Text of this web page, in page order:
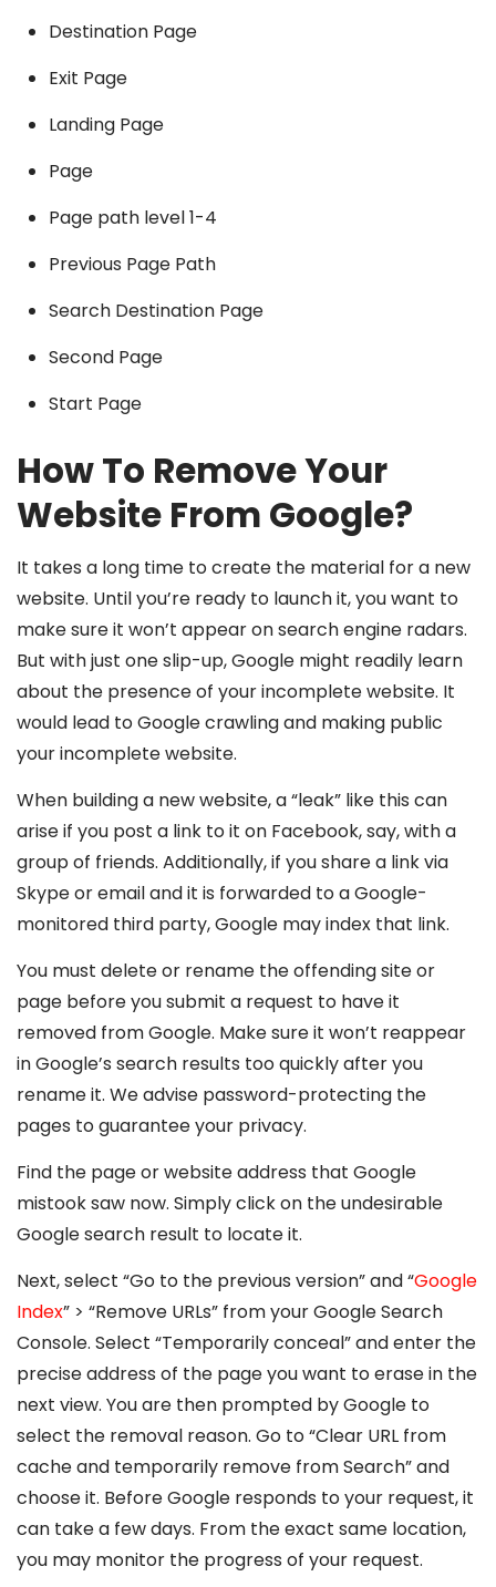
Destination Page
Exit Page
Landing Page
Page
Page path level 1-4
Previous Page Path
Search Destination Page
Second Page
Start Page
How To Remove Your
Website From Google?
It takes a long time to create the material for a new
website. Until you’re ready to launch it, you want to
make sure it won’t appear on search engine radars.
But with just one slip-up, Google might readily learn
about the presence of your incomplete website. It
would lead to Google crawling and making public
your incomplete website.
When building a new website, a “leak” like this can
arise if you post a link to it on Facebook, say, with a
group of friends. Additionally, if you share a link via
Skype or email and it is forwarded to a Google-
monitored third party, Google may index that link.
You must delete or rename the offending site or
page before you submit a request to have it
removed from Google. Make sure it won’t reappear
in Google’s search results too quickly after you
rename it. We advise password-protecting the
pages to guarantee your privacy.
Find the page or website address that Google
mistook saw now. Simply click on the undesirable
Google search result to locate it.
Next, select “Go to the previous version” and “Google
Index” > “Remove URLs” from your Google Search
Console. Select “Temporarily conceal” and enter the
precise address of the page you want to erase in the
next view. You are then prompted by Google to
select the removal reason. Go to “Clear URL from
cache and temporarily remove from Search” and
choose it. Before Google responds to your request, it
can take a few days. From the exact same location,
you may monitor the progress of your request.